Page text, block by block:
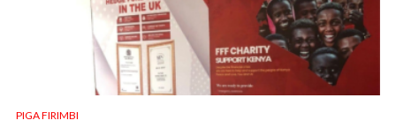
PIGA FIRIMBI